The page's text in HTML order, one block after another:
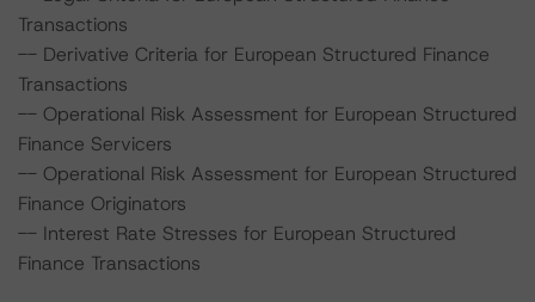
Transactions
-- Derivative Criteria for European Structured Finance
Transactions
-- Operational Risk Assessment for European Structured
Finance Servicers
-- Operational Risk Assessment for European Structured
Finance Originators
-- Interest Rate Stresses for European Structured
Finance Transactions